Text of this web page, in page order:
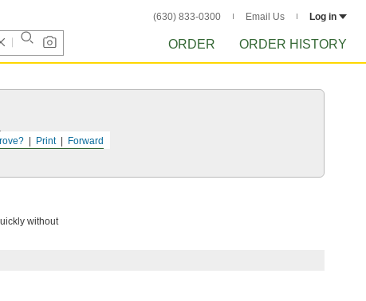
(630) 833-0300 Email Us Log in
ORDER ORDER HISTORY
Forward
Print
without